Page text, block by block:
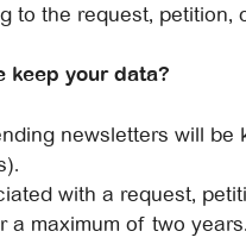
to the request,
keep your data?
newsletters will
with a request,
a maximum of two years.